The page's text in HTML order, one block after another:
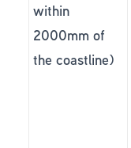
within
2000mm of
the coastline)